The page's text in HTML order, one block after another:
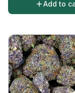
Add to